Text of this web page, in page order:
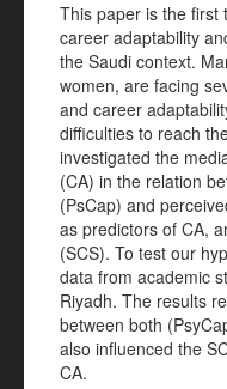
This paper is the first
career adaptability
the Saudi context.
women, are facing
and career
difficulties to reach
investigated the
(CA) in the relation
(PsCap) and
as predictors of CA,
(SCS). To test our
data from academic
Riyadh. The results
between both
also influenced the
CA.